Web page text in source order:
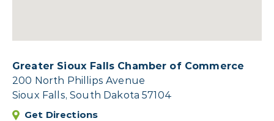
Greater Sioux Falls Chamber of Commerce
200 North Phillips Avenue
Sioux Falls, South Dakota 57104
Get Directions